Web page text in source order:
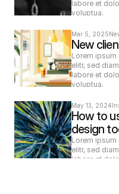
labore et
voluptua.
Mar 5, 2025
New
Lorem
elitr, sed
labore et
voluptua.
May 13, 2024
How to
design
Lorem
elitr, sed
labore et